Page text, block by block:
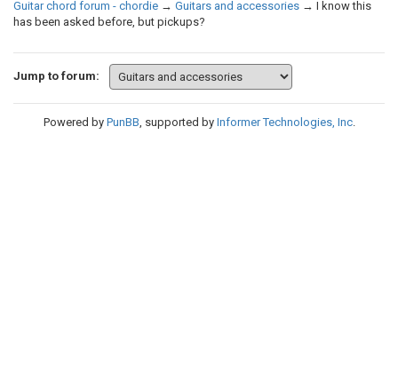
Guitar chord forum - chordie → Guitars and accessories → I know this
has been asked before, but pickups?
Jump to forum:
Powered by PunBB, supported by Informer Technologies, Inc.